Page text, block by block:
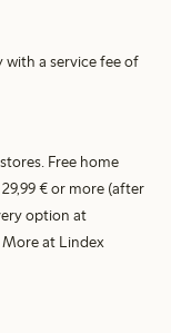
a service fee of
Free home
€ or more (after
option at
at Lindex